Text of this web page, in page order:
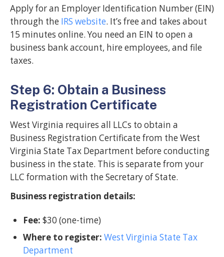
Apply for an Employer Identification Number (EIN)
through the IRS website. It’s free and takes about
15 minutes online. You need an EIN to open a
business bank account, hire employees, and file
taxes.
Step 6: Obtain a Business
Registration Certificate
West Virginia requires all LLCs to obtain a
Business Registration Certificate from the West
Virginia State Tax Department before conducting
business in the state. This is separate from your
LLC formation with the Secretary of State.
Business registration details:
Fee: $30 (one-time)
Where to register: West Virginia State Tax
Department